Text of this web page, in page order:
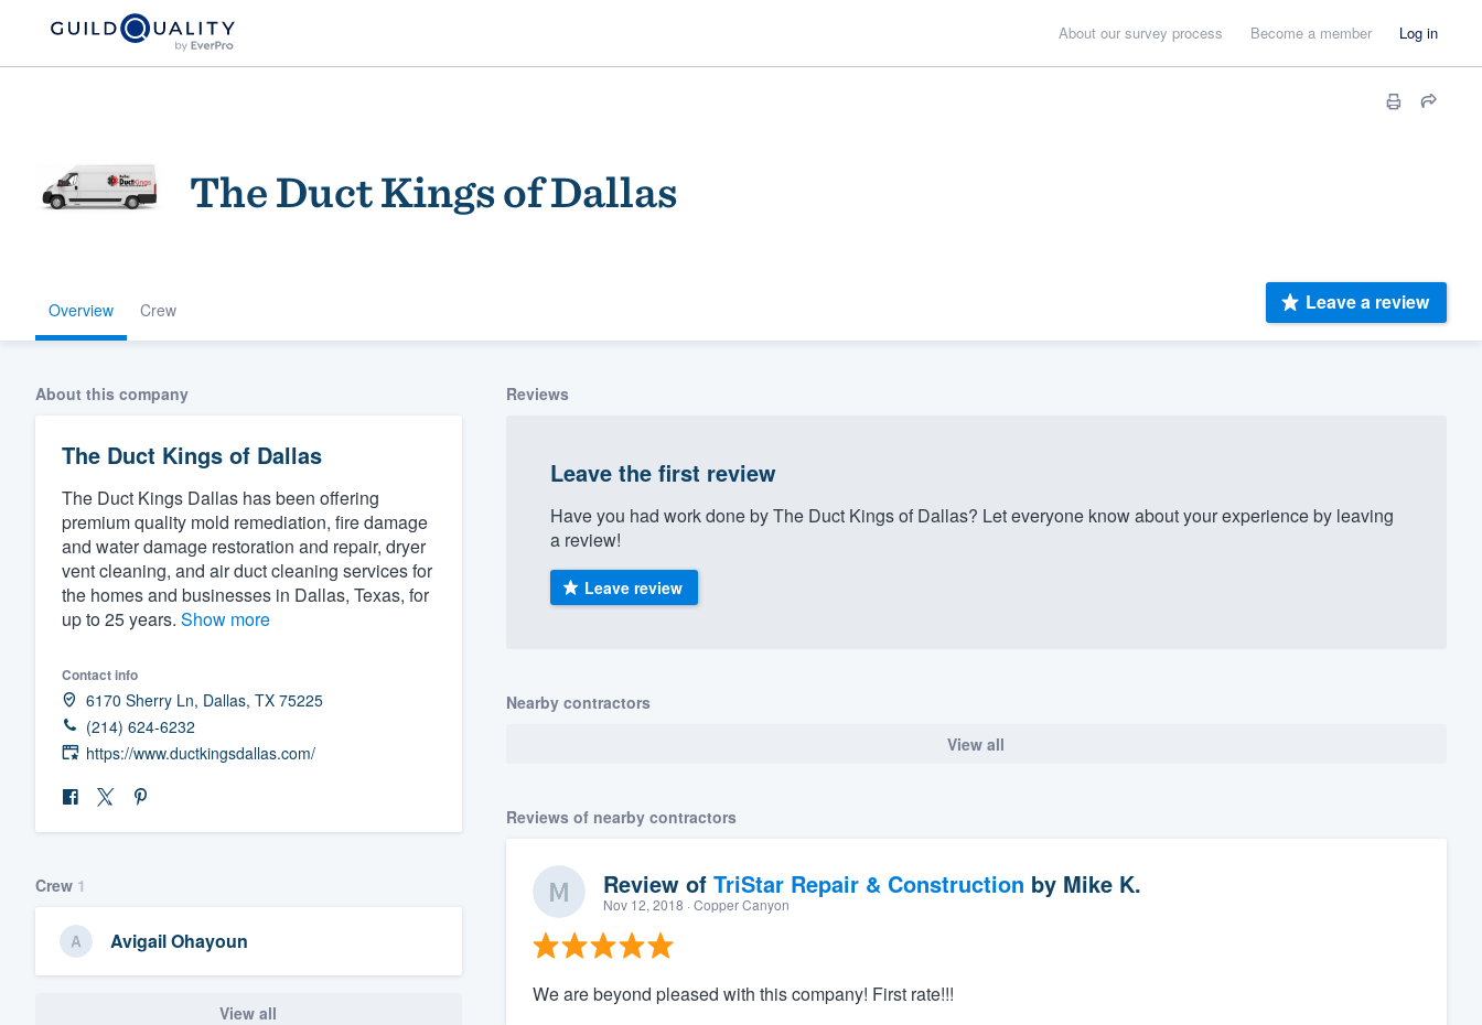
About our survey process Become a member Log in
The Duct Kings of Dallas
Overview Crew Leave a review
About this company
The Duct Kings of Dallas
The Duct Kings Dallas has been offering
premium quality mold remediation, fire damage
and water damage restoration and repair, dryer
vent cleaning, and air duct cleaning services for
the homes and businesses in Dallas, Texas, for
up to 25 years. Show more
Contact info
6170 Sherry Ln, Dallas, TX 75225
(214) 624-6232
https://www.ductkingsdallas.com/
Crew 1
Avigail Ohayoun
View all
Reviews
Leave the first review
Have you had work done by The Duct Kings of Dallas? Let everyone know about your experience by leaving
a review!
Leave review
Nearby contractors
View all
Reviews of nearby contractors
Review of TriStar Repair & Construction by Mike K.
Nov 12, 2018 · Copper Canyon
We are beyond pleased with this company! First rate!!!
Welcome to our
community of quality
Get started
Fill out this form, or call us at
(888) 355-9223.
We'll answer your questions, show you a demo,
and get you started.
Our flat-rate pricing gives you the ability to
survey who you want, when you want, without
having to worry about overages.